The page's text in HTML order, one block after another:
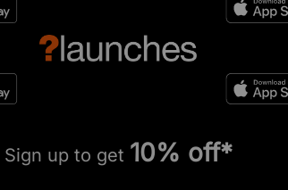
Sign up to get 10% off*